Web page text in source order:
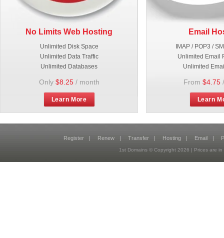
No Limits Web Hosting
Unlimited Disk Space
Unlimited Data Traffic
Unlimited Databases
Only $8.25/ month
Learn More
Email
IMAP / POP3 /
Unlimited Email
Unlimited
From $4.75
Learn
Register | Renew | Transfer | Hosting | Email |
1st Domains © Copyright 2026 | Prices are